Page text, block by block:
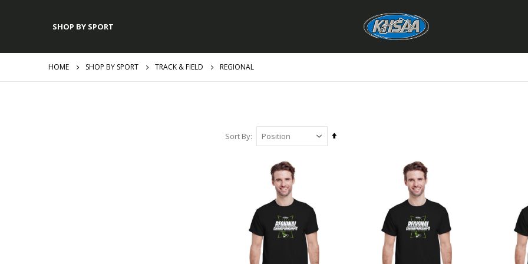
SHOP BY SPORT
HOME SHOP BY SPORT TRACK & FIELD REGIONAL
Sort By
Set